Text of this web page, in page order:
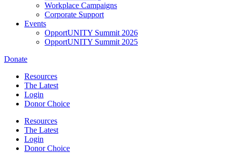
Workplace Campaigns
Corporate Support
Events
OpportUNITY Summit 2026
OpportUNITY Summit 2025
Donate
Resources
The Latest
Login
Donor Choice
Resources
The Latest
Login
Donor Choice